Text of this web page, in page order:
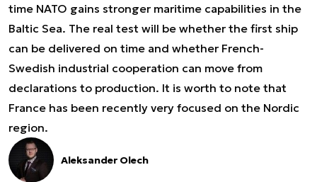
time NATO gains stronger maritime capabilities in the
Baltic Sea. The real test will be whether the first ship
can be delivered on time and whether French-
Swedish industrial cooperation can move from
declarations to production. It is worth to note that
France has been recently very focused on the Nordic
region.
Aleksander Olech